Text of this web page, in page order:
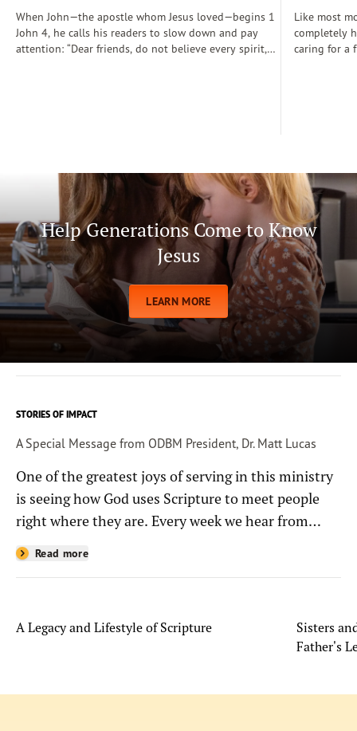
When John—the apostle whom Jesus loved—begins 1
John 4, he calls his readers to slow down and pay
attention: “Dear friends, do not believe every spirit,
Like most
completely
caring for a
Help Generations Come to Know
Jesus
LEARN MORE
STORIES OF IMPACT
A Special Message from ODBM President, Dr. Matt Lucas
One of the greatest joys of serving in this ministry
is seeing how God uses Scripture to meet people
right where they are. Every week we hear from
people whose lives have been changed—sometimes
in quiet ways and sometimes in powerful, life-
Read more
A Legacy and Lifestyle of Scripture
Sisters
Father's